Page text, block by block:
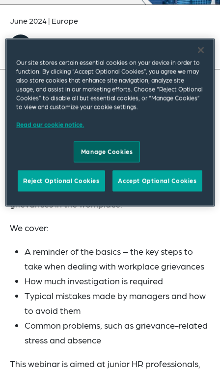
June 2024| Europe
Watch our webinar in which we provide practical
advice on key issues to be aware of when handling
grievances in the workplace.
We cover:
A reminder of the basics – the key steps to
take when dealing with workplace grievances
How much investigation is required
Typical mistakes made by managers and how
to avoid them
Common problems, such as grievance-related
stress and absence
This webinar is aimed at junior HR professionals,
Our site stores certain essential cookies on your device in order to
function. By clicking “Accept Optional Cookies”, you agree we may
also store cookies that enhance site navigation, analyze site
usage, and assist in our marketing efforts. Choose “Reject Optional
Cookies” to disable all but essential cookies, or “Manage Cookies”
to view and customize your cookie settings.
Read our cookie notice.
Manage Cookies
Reject Optional Cookies Accept Optional Cookies